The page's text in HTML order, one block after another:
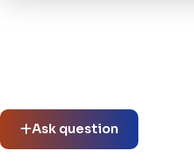
Ask question